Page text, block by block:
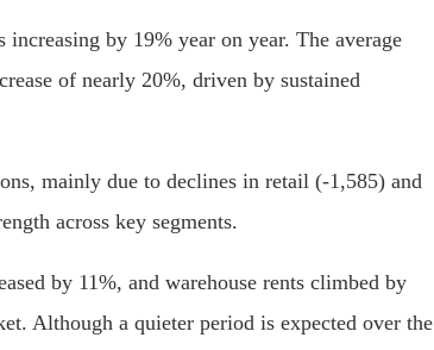
by 19% year on year. The average
of nearly 20%, driven by sustained
mainly due to declines in retail (-1,585) and
across key segments.
by 11%, and warehouse rents climbed by
Although a quieter period is expected over the